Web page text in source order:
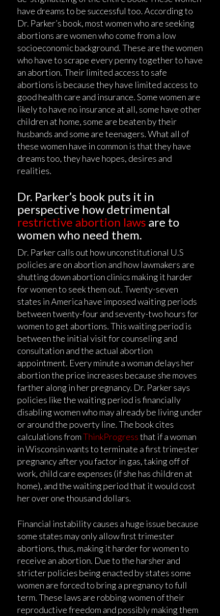
have dreams to be successful too. According to
Dr. Parker’s book, most women who are seeking
abortions are women who come from a low
socioeconomic background. These are the women
who have to scrape every penny together to have
an abortion. Their limited access to safe
abortions is because they have limited access to
good health care and insurance. Some women are
likely to have no insurance at all, some have other
children at home, some are beaten by their
husbands and some are teenagers. What all of
these women have in common is that they have
dreams too, they have hopes, desires and
realities.
Dr. Parker’s book puts it in
perspective how detrimental
restrictive abortion laws are to
women who need them.
Dr. Parker calls out how unconstitutional U.S
policies are on abortion and how lawmakers are
shutting down abortion clinics making it harder
for women to seek them out. Twenty-seven
states in America have imposed waiting periods
between twenty-four and seventy-two hours for
women to get abortions. This waiting period is
between the initial visit for counseling and
consultation and the actual abortion
appointment. Every minute a woman delays her
abortion the price increases because she moves
farther along in her pregnancy. Dr. Parker says
policies like the waiting period is financially
disabling women who may already be living under
or around the poverty line. The book cites
calculations fromThinkProgressthat if a woman
in Wisconsin wants to terminate a first trimester
pregnancy after you factor in gas, taking off of
work, child care expenses (if she has children at
home), and the waiting period that it would cost
her over one thousand dollars.
Financial instability causes a huge issue because
some states may only allow first trimester
abortions, thus, making it harder for women to
receive an abortion. Due to the harsher and
stricter policies being enacted by states some
women are forced to bring a pregnancy to full
term. These laws are robbing women of their
reproductive freedom and possibly making them